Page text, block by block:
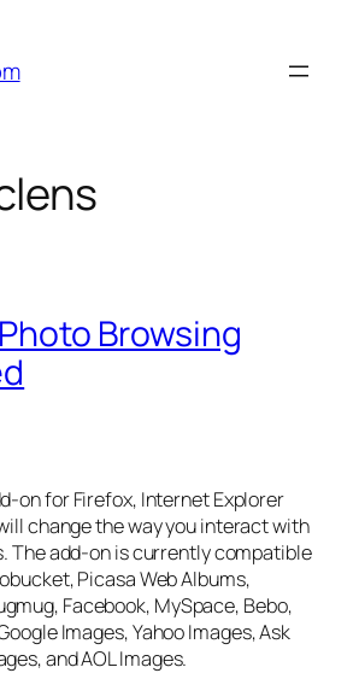
Browsing
on for Firefox, Internet Explorer
change the way you interact with
The add-on is currently compatible
Picasa Web Albums,
Facebook, MySpace, Bebo,
Images, Yahoo Images, Ask
and AOL Images.